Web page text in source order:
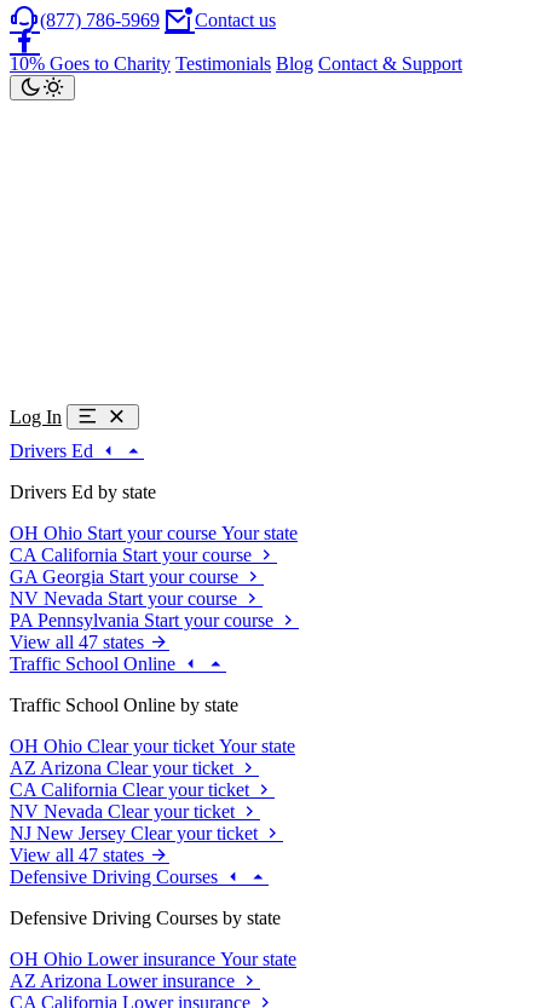
(877) 786-5969 Contact us
10% Goes to Charity Testimonials Blog Contact & Support
Log In
Drivers Ed
Drivers Ed by state
OH Ohio Start your course Your state
CA California Start your course
GA Georgia Start your course
NV Nevada Start your course
PA Pennsylvania Start your course
View all 47 states
Traffic School Online
Traffic School Online by state
OH Ohio Clear your ticket Your state
AZ Arizona Clear your ticket
CA California Clear your ticket
NV Nevada Clear your ticket
NJ New Jersey Clear your ticket
View all 47 states
Defensive Driving Courses
Defensive Driving Courses by state
OH Ohio Lower insurance Your state
AZ Arizona Lower insurance
CA California Lower insurance